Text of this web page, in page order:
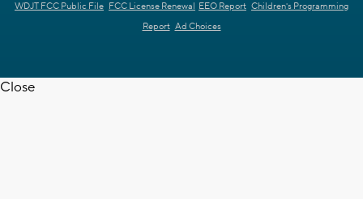
WDJT FCC Public File FCC License Renewal EEO Report Children's Programming
Report Ad Choices
Close